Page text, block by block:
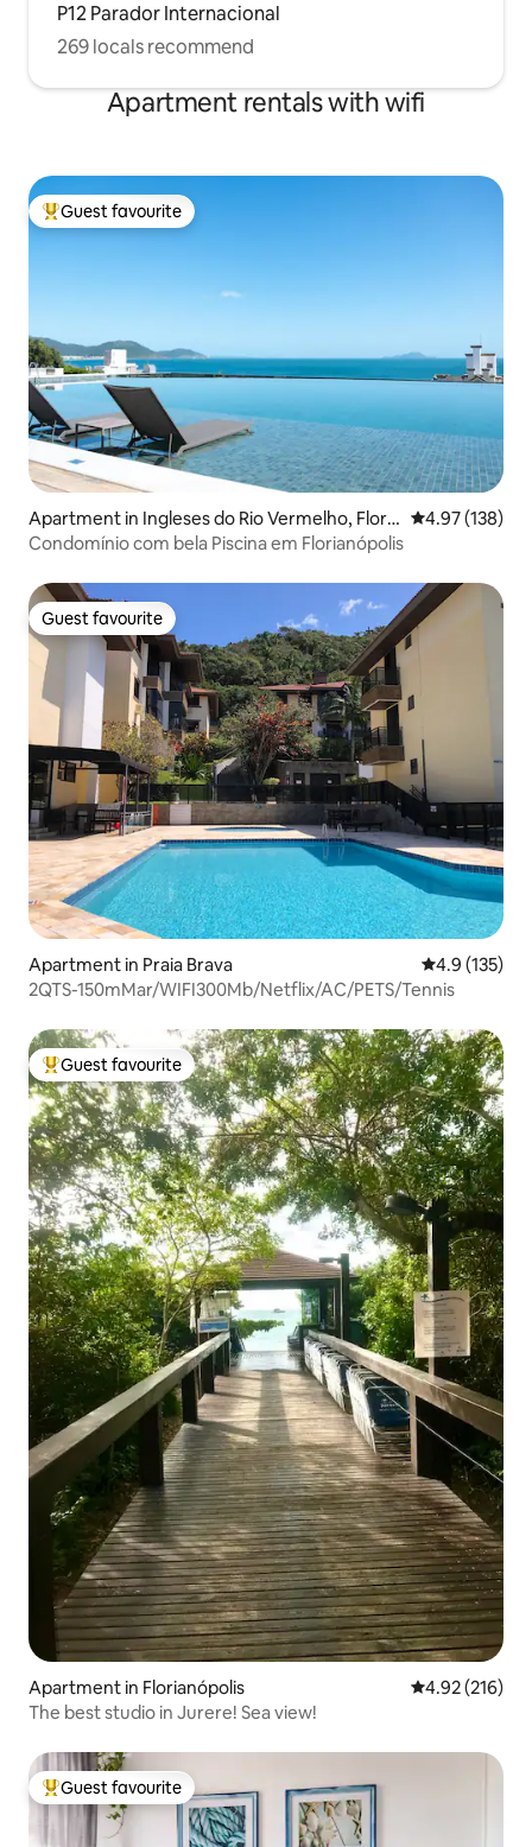
P12 Parador Internacional
269 locals recommend
Apartment rentals with wifi
Top guest favourite
Guest favourite
Apartment in Ingleses do Rio Vermelho, Floria
nopólis
4.97 out of 5
4.97 (138)
Condomínio com bela Piscina em Florianópolis
Guest favourite
Guest favourite
Apartment in Praia Brava 4.9 out of 5
4.9 (135)
2QTS-150mMar/WIFI300Mb/Netflix/AC/PETS/Tennis
Top guest favourite
Guest favourite
Apartment in Florianópolis 4.92 out of 5
4.92 (216)
The best studio in Jurere! Sea view!
Top guest favourite
Guest favourite